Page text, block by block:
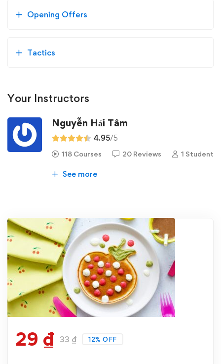
Opening Offers
Tactics
Your Instructors
Nguyễn Hải Tâm
4.95/5
118 Courses 20 Reviews 1 Student
See more
29 ₫ 33₫ 12% OFF